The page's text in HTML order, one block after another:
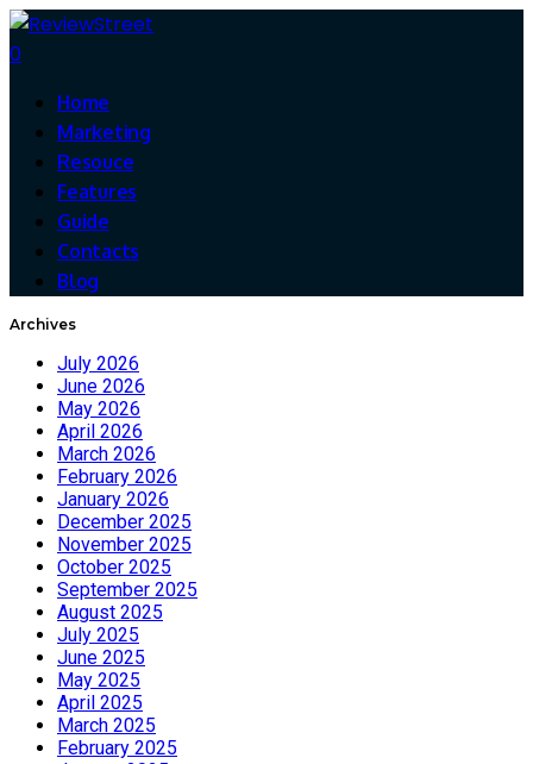
0
Home
Marketing
Resouce
Features
Guide
Contacts
Blog
Archives
July 2026
June 2026
May 2026
April 2026
March 2026
February 2026
January 2026
December 2025
November 2025
October 2025
September 2025
August 2025
July 2025
June 2025
May 2025
April 2025
March 2025
February 2025